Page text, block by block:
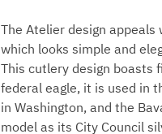
The Atelier design
which looks simple and
This cutlery design boasts
federal eagle, it is used in
in Washington, and the
model as its City Council